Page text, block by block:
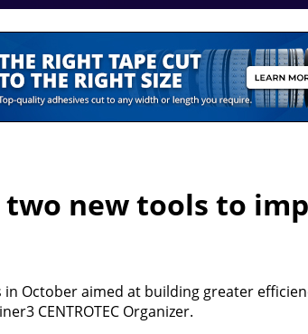
new tools to
October aimed at building greater
CENTROTEC Organizer.